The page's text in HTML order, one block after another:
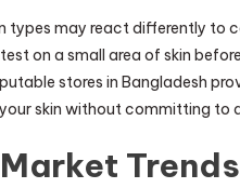
types may react differently to
on a small area of skin
stores in Bangladesh
skin without committing to
Trends